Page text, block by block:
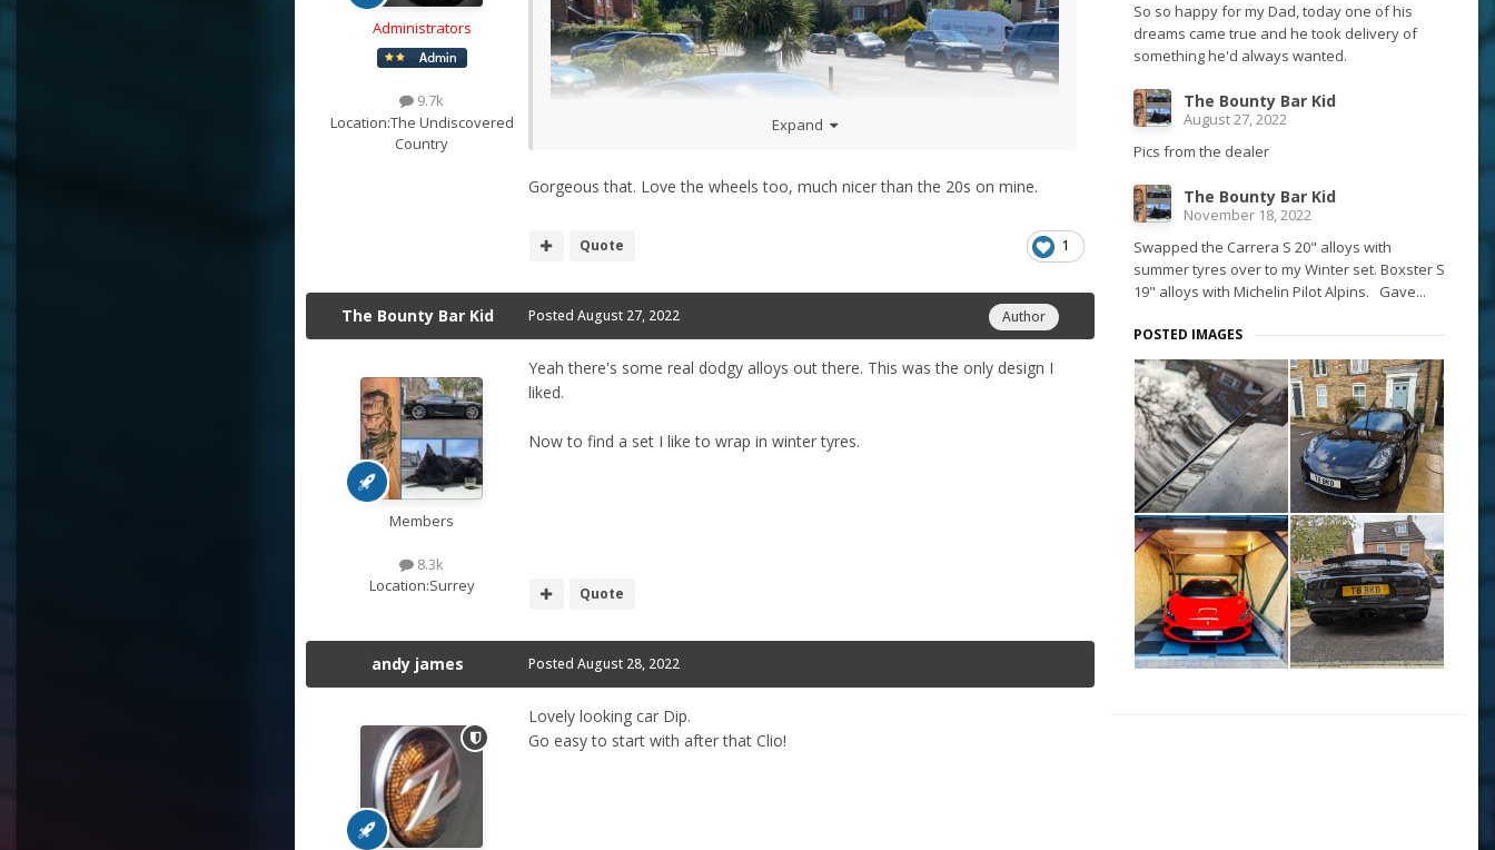
Administrators
9.7k
Location:The Undiscovered
Country
Expand
Gorgeous that. Love the wheels too, much nicer than the 20s on mine.
1
Quote
The Bounty Bar Kid
Members
8.3k
Location:Surrey
Author
Posted August 27, 2022
Yeah there's some real dodgy alloys out there. This was the only design I
liked.
Now to find a set I like to wrap in winter tyres.
Quote
andy james Posted August 28, 2022
Lovely looking car Dip.
Go easy to start with after that Clio!
So so happy for my Dad, today one of his
dreams came true and he took delivery of
something he'd always wanted.
The Bounty Bar Kid
August 27, 2022
Pics from the dealer
The Bounty Bar Kid
November 18, 2022
Swapped the Carrera S 20" alloys with
summer tyres over to my Winter set. Boxster S
19" alloys with Michelin Pilot Alpins. Gave...
POSTED IMAGES